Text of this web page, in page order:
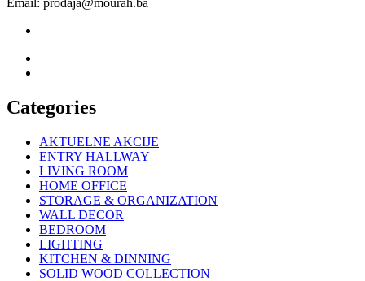
Email: prodaja@mourah.ba
Categories
AKTUELNE AKCIJE
ENTRY HALLWAY
LIVING ROOM
HOME OFFICE
STORAGE & ORGANIZATION
WALL DECOR
BEDROOM
LIGHTING
KITCHEN & DINNING
SOLID WOOD COLLECTION